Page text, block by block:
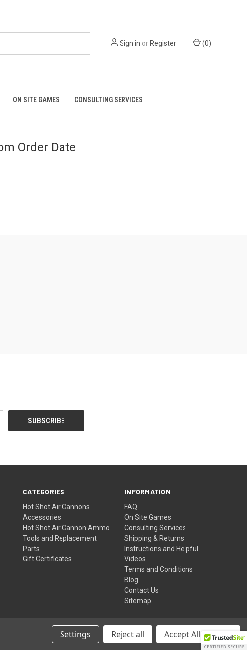
Sign in or Register (0)
ON SITE GAMES CONSULTING SERVICES
Order Date
CATEGORIES
Hot Shot Air Cannons
Accessories
Hot Shot Air Cannon Ammo
Tools and Replacement
Parts
Gift Certificates
INFORMATION
FAQ
On Site Games
Consulting Services
Shipping & Returns
Instructions and Helpful
Videos
Terms and Conditions
Blog
Contact Us
Sitemap
© 2026 JVD Golf - Hot Shot Golf Ball Air Cannons
Settings Reject all Accept All Cookies